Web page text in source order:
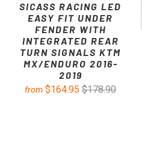
SICASS RACING LED
EASY FIT UNDER
FENDER WITH
INTEGRATED REAR
TURN SIGNALS KTM
MX/ENDURO 2016-
2019
from $164.95 $178.90